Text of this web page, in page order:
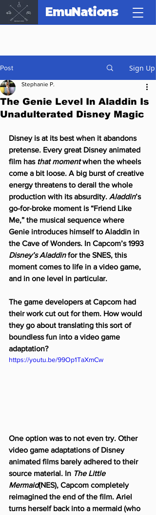
EmuNations
Post Sign Up
The Genie Level In Aladdin Is
Unadulterated Disney Magic
Stephanie P.
Disney is at its best when it abandons
pretense. Every great Disney animated
film has that moment when the wheels
come a bit loose. A big burst of creative
energy threatens to derail the whole
production with its absurdity. Aladdin’s
go-for-broke moment is “Friend Like
Me,” the musical sequence where
Genie introduces himself to Aladdin in
the Cave of Wonders. In Capcom’s 1993
Disney’s Aladdin for the SNES, this
moment comes to life in a video game,
and in one level in particular.
The game developers at Capcom had
their work cut out for them. How would
they go about translating this sort of
boundless fun into a video game
adaptation?
https://youtu.be/99Op1TaXmCw
One option was to not even try. Other
video game adaptations of Disney
animated films barely adhered to their
source material. In The Little
Mermaid(NES), Capcom completely
reimagined the end of the film. Ariel
turns herself back into a mermaid (who